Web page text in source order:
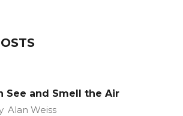
See and Smell the Air
Alan Weiss